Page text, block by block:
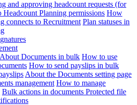
and approving headcount requests (for
Headcount Planning permissions How
connects to Recruitment Plan statuses in
About Documents in bulk How to use
How to send payslips in bulk
About the Documents setting page
management How to manage
Bulk actions in documents Protected file